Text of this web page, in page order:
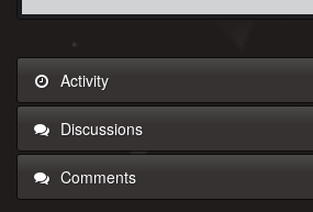
Activity
Discussions
Comments